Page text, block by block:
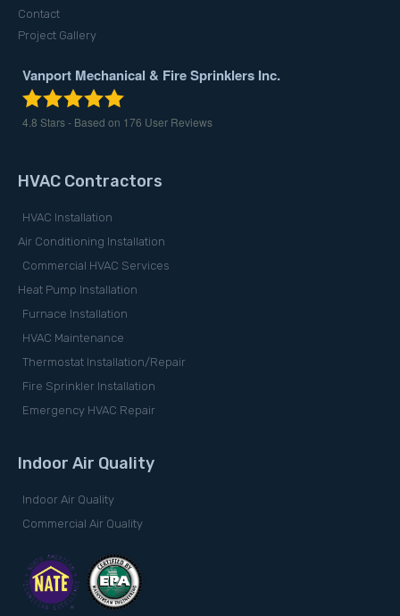
Contact
Project Gallery
Vanport Mechanical & Fire Sprinklers Inc.
4.8 Stars - Based on 176 User Reviews
HVAC Contractors
HVAC Installation
Air Conditioning Installation
Commercial HVAC Services
Heat Pump Installation
Furnace Installation
HVAC Maintenance
Thermostat Installation/Repair
Fire Sprinkler Installation
Emergency HVAC Repair
Indoor Air Quality
Indoor Air Quality
Commercial Air Quality